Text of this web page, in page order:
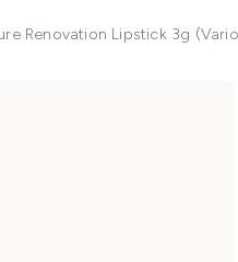
Renovation Lipstick 3g